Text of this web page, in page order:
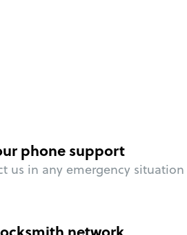
phone support
us in any emergency situation